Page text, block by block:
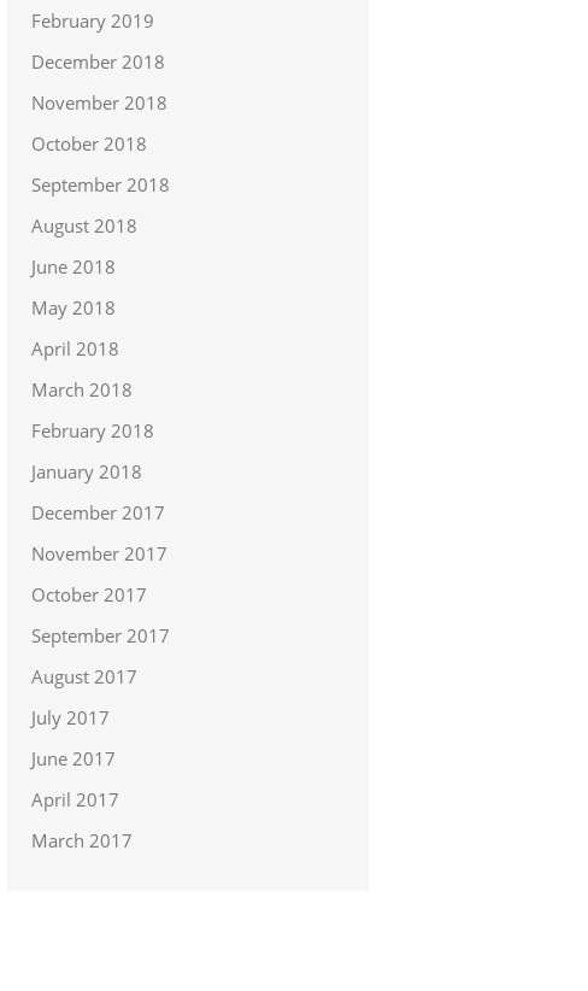
February 2019
December 2018
November 2018
October 2018
September 2018
August 2018
June 2018
May 2018
April 2018
March 2018
February 2018
January 2018
December 2017
November 2017
October 2017
September 2017
August 2017
July 2017
June 2017
April 2017
March 2017